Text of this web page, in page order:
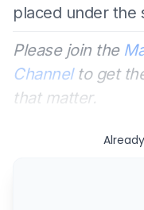
placed under the
Please join the
Channelto get
that matter.